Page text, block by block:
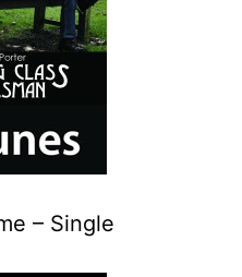
– Single